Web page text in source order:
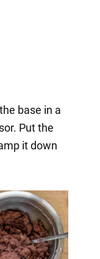
base in a
Put the
it down